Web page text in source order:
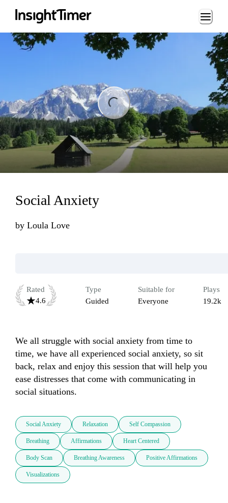
Loading...
Social Anxiety
by Loula Love
Rated
4.6
Type
Guided
Suitable for
Everyone
Plays
19.2k
We all struggle with social anxiety from time to
time, we have all experienced social anxiety, so sit
back, relax and enjoy this session that will help you
ease distresses that come with communicating in
social situations.
Social Anxiety Relaxation Self Compassion
Breathing Affirmations Heart Centered
Body Scan Breathing Awareness Positive Affirmations
Visualizations